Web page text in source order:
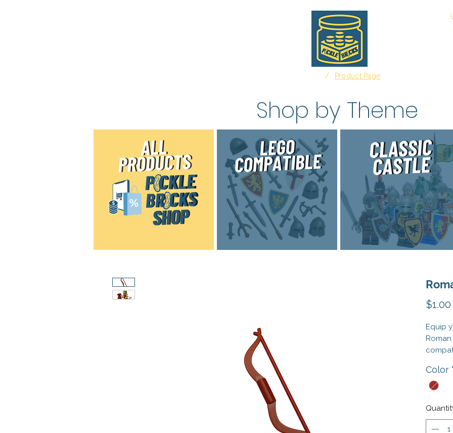
/ Product Page
Shop by Theme
$1.00
Equip
Roman
in your
Color